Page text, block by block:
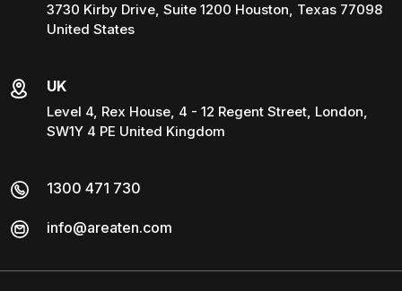
3730 Kirby Drive, Suite 1200 Houston, Texas 77098
United States
UK
Level 4, Rex House, 4 - 12 Regent Street, London,
SW1Y 4 PE United Kingdom
1300 471 730
info@areaten.com